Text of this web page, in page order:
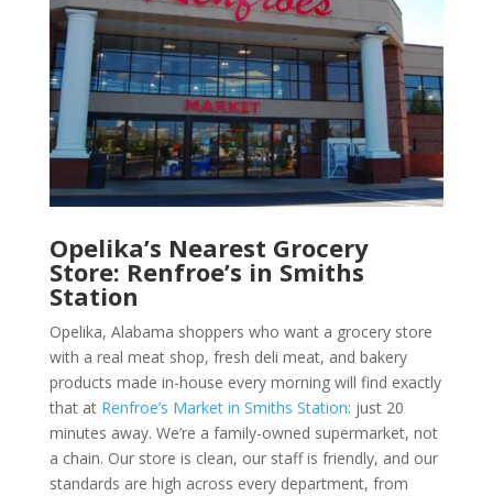
Opelika’s Nearest Grocery
Store: Renfroe’s in Smiths
Station
Opelika, Alabama shoppers who want a grocery store
with a real meat shop, fresh deli meat, and bakery
products made in-house every morning will find exactly
that at Renfroe’s Market in Smiths Station: just 20
minutes away. We’re a family-owned supermarket, not
a chain. Our store is clean, our staff is friendly, and our
standards are high across every department, from